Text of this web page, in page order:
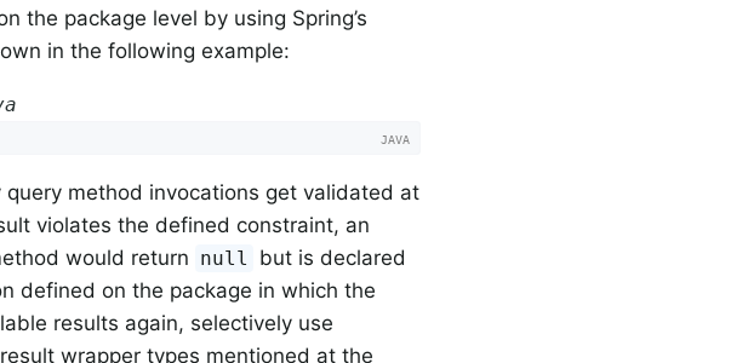
the package level by using Spring’s
in the following example:
method invocations get validated at
violates the defined constraint, an
would return null
but is declared
defined on the package in which the
results again, selectively use
wrapper types mentioned at the